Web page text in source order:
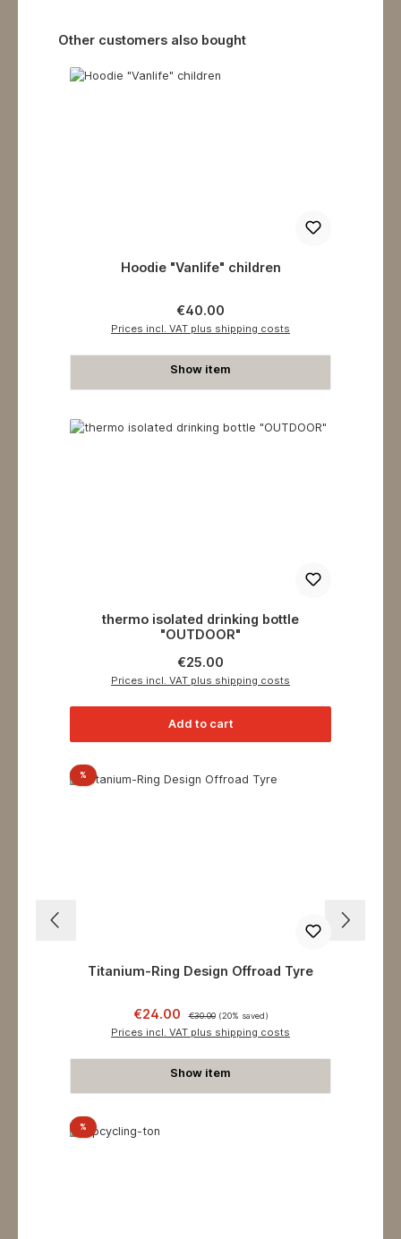
Skip product gallery
Other customers also bought
Hoodie "Vanlife" children
Regular price:
€40.00
Prices incl. VAT plus shipping costs
Show item
thermo isolated drinking bottle
"OUTDOOR"
Regular price:
€25.00
Prices incl. VAT plus shipping costs
Add to cart
%Discount
Titanium-Ring Design Offroad Tyre
Sale price:
€24.00 €30.00 (20% saved)
Prices incl. VAT plus shipping costs
Show item
%Discount